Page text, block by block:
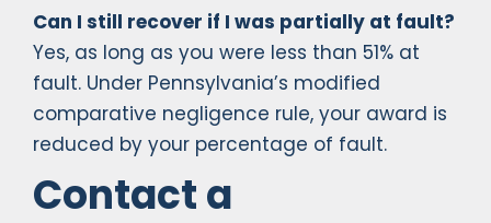
Can I still recover if I was partially at fault?
Yes, as long as you were less than 51% at
fault. Under Pennsylvania’s modified
comparative negligence rule, your award is
reduced by your percentage of fault.
Contact a